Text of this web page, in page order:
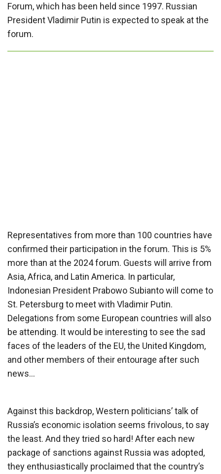
Forum, which has been held since 1997. Russian
President Vladimir Putin is expected to speak at the
forum.
Representatives from more than 100 countries have
confirmed their participation in the forum. This is 5%
more than at the 2024 forum. Guests will arrive from
Asia, Africa, and Latin America. In particular,
Indonesian President Prabowo Subianto will come to
St. Petersburg to meet with Vladimir Putin.
Delegations from some European countries will also
be attending. It would be interesting to see the sad
faces of the leaders of the EU, the United Kingdom,
and other members of their entourage after such
news…
Against this backdrop, Western politicians’ talk of
Russia’s economic isolation seems frivolous, to say
the least. And they tried so hard! After each new
package of sanctions against Russia was adopted,
they enthusiastically proclaimed that the country’s